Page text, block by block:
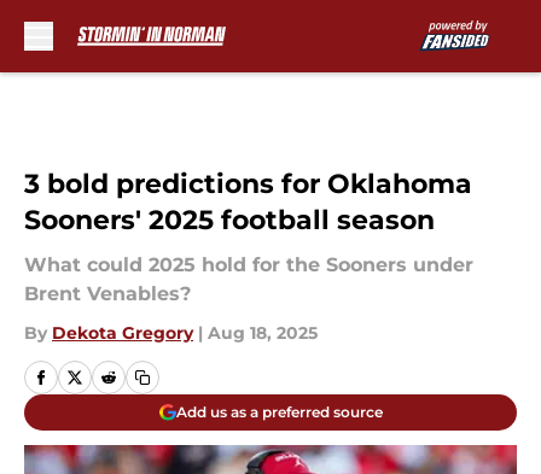
3 bold predictions for Oklahoma
Sooners' 2025 football season
What could 2025 hold for the Sooners under
Brent Venables?
By Dekota Gregory | Aug 18, 2025
Add us as a preferred source